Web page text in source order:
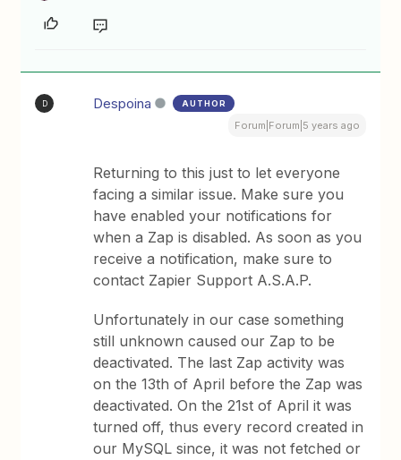
D Despoina AUTHOR
Forum|Forum|5 years ago
Returning to this just to let everyone
facing a similar issue. Make sure you
have enabled your notifications for
when a Zap is disabled. As soon as you
receive a notification, make sure to
contact Zapier Support A.S.A.P.
Unfortunately in our case something
still unknown caused our Zap to be
deactivated. The last Zap activity was
on the 13th of April before the Zap was
deactivated. On the 21st of April it was
turned off, thus every record created in
our MySQL since, it was not fetched or